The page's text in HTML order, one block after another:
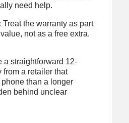
need help.
Treat the warranty as part
not as a free extra.
a straightforward 12-
from a retailer that
than a longer
behind unclear